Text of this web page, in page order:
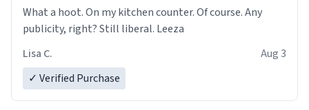
What a hoot. On my kitchen counter. Of course. Any
publicity, right? Still liberal. Leeza
Lisa C.
Aug 3
✓ Verified Purchase